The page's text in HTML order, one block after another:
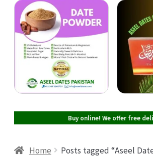
Cart
Checkout
Buy online! We offer free delivery
Home Posts tagged “Aseel